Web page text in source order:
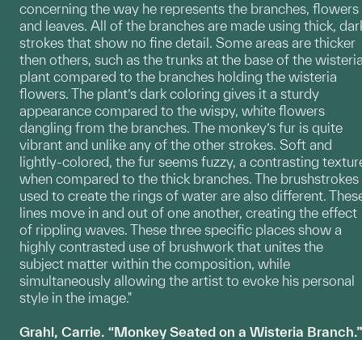
concerning the way he represents the branches, flowers
and leaves. All of the branches are made using thick,
strokes that show no fine detail. Some areas are thicker
then others, such as the trunks at the base of the
plant compared to the branches holding the wisteria
flowers. The plant’s dark coloring gives it a sturdy
appearance compared to the wispy, white flowers
dangling from the branches. The monkey’s fur is quite
vibrant and unlike any of the other strokes. Soft and
lightly-colored, the fur seems fuzzy, a contrasting
when compared to the thick branches. The brushstrokes
used to create the rings of water are also different.
lines move in and out of one another, creating the effect
of rippling waves. These three specific places show a
highly contrasted use of brushwork that unites the
subject matter within the composition, while
simultaneously allowing the artist to evoke his personal
style in the image."
Grahl, Carrie. “Monkey Seated on a Wisteria Branch.”